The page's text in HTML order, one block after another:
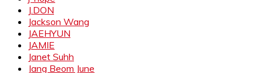
J.DON
Jackson Wang
JAEHYUN
JAMIE
Janet Suhh
Jang Beom June